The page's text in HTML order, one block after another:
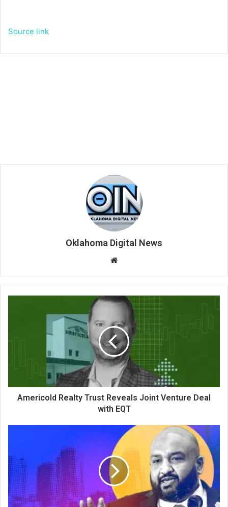
Source link
Oklahoma Digital News
te
Americold Realty Trust Reveals Joint Venture Deal
with EQT